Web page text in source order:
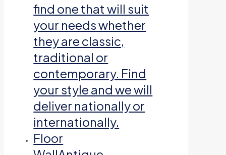
find one that will suit
your needs whether
they are classic,
traditional or
contemporary. Find
your style and we will
deliver nationally or
internationally.
Floor